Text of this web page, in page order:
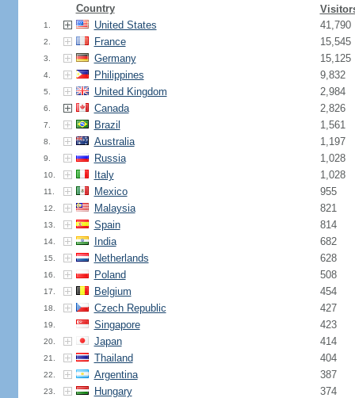
Country
1. United States 41,790
2. France 15,545
3. Germany 15,125
4. Philippines 9,832
5. United Kingdom 2,984
6. Canada 2,826
7. Brazil 1,561
8. Australia 1,197
9. Russia 1,028
10. Italy 1,028
11. Mexico 955
12. Malaysia 821
13. Spain 814
14. India 682
15. Netherlands 628
16. Poland 508
17. Belgium 454
18. Czech Republic 427
19. Singapore 423
20. Japan 414
21. Thailand 404
22. Argentina 387
23. Hungary 374